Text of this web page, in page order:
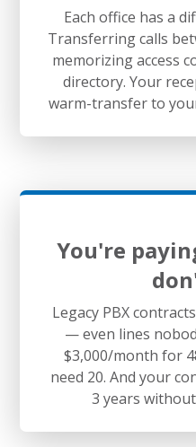
Each office has a
Transferring calls
memorizing access
directory. Your
warm-transfer to
You're
Legacy PBX
— even lines
$3,000/month for
need 20. And your
3 years